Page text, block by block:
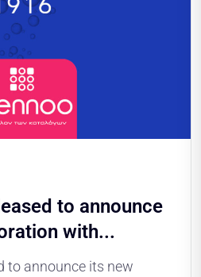
to announce
with...
to announce its new